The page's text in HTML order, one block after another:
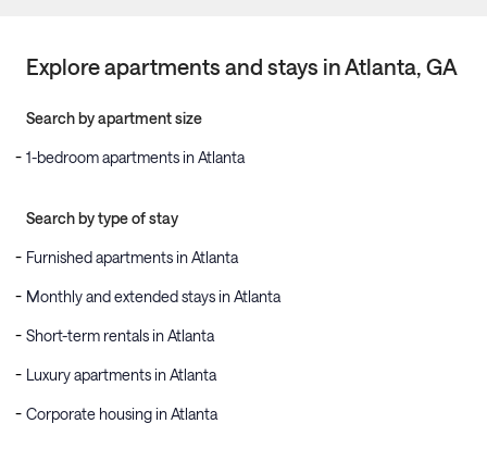
Explore apartments and stays inAtlanta, GA
Search by apartment size
1-bedroom apartments in Atlanta
Search by type of stay
Furnished apartments in Atlanta
Monthly and extended stays in Atlanta
Short-term rentals in Atlanta
Luxury apartments in Atlanta
Corporate housing in Atlanta